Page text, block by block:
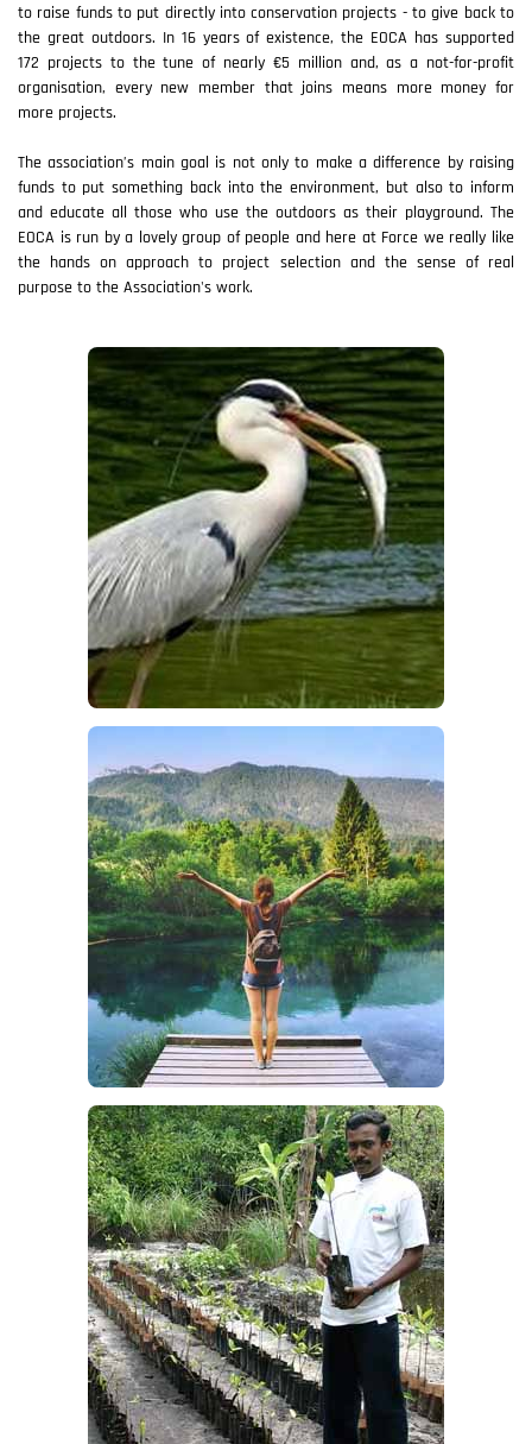
to raise funds to put directly into conservation projects - to give back to
the great outdoors. In 16 years of existence, the EOCA has supported
172 projects to the tune of nearly €5 million and, as a not-for-profit
organisation, every new member that joins means more money for
more projects.
The association’s main goal is not only to make a difference by raising
funds to put something back into the environment, but also to inform
and educate all those who use the outdoors as their playground. The
EOCA is run by a lovely group of people and here at Force we really like
the hands on approach to project selection and the sense of real
purpose to the Association's work.